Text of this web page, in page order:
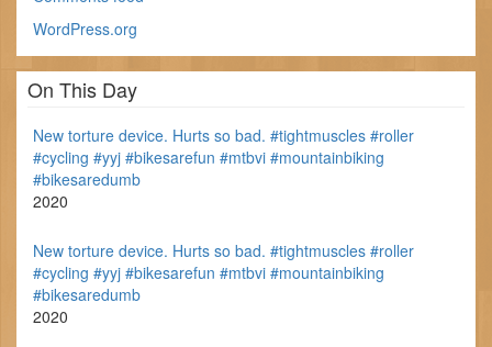
WordPress.org
On This Day
New torture device. Hurts so bad. #tightmuscles #roller
#cycling #yyj #bikesarefun #mtbvi #mountainbiking
#bikesaredumb
2020
New torture device. Hurts so bad. #tightmuscles #roller
#cycling #yyj #bikesarefun #mtbvi #mountainbiking
#bikesaredumb
2020